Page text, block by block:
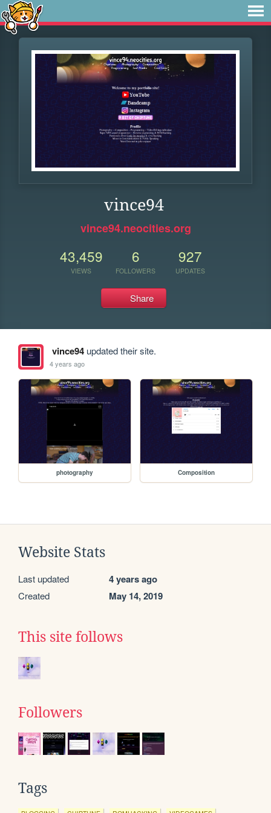
vince94
vince94.neocities.org
43,459
VIEWS
6
FOLLOWERS
927
UPDATES
Share
vince94updated their site.
4 years ago
photography Composition
Website Stats
Last updated 4 years ago
Created May 14, 2019
This site follows
Followers
Tags